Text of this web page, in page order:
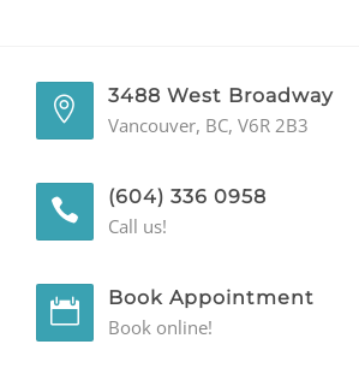
3488 West Broadway
Vancouver, BC, V6R 2B3
(604) 336 0958
Call us!
Book Appointment
Book online!